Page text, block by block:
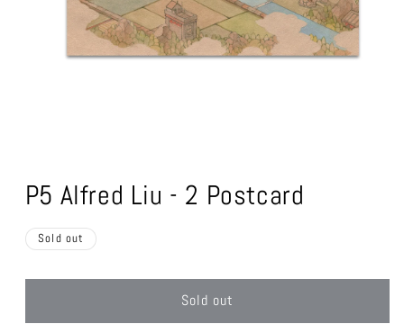
in
modal
P5 Alfred Liu - 2 Postcard
Sold out
Sold out